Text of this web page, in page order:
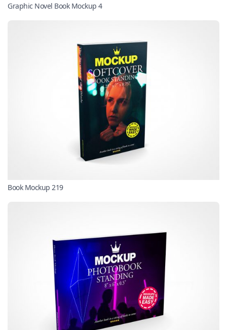
Graphic Novel Book Mockup 4
Book Mockup 219